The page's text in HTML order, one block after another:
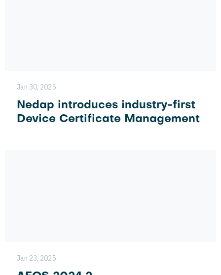
Jan 30, 2025
Nedap introduces industry-first
Device Certificate Management
Jan 23, 2025